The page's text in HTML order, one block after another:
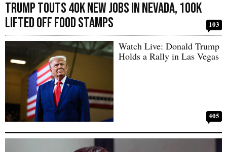
Trump Touts 40k New Jobs in Nevada, 100k
Lifted off Food Stamps
103
Watch Live: Donald Trump
Holds a Rally in Las Vegas
405